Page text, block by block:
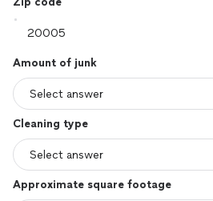
Amount of junk
Cleaning type
Approximate square footage